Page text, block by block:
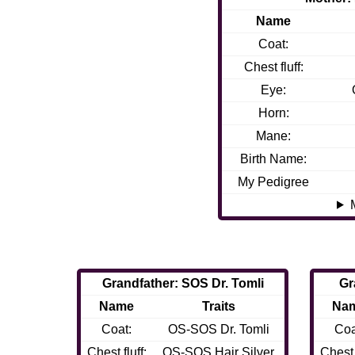
Name
Coat:
Chest fluff:
Eye:
Horn:
Mane:
Birth Name:
My Pedigree
Grandfather: SOS Dr. Tomli
Name
Traits
Coat:
OS-SOS Dr. Tomli
Chest fluff:
OS-SOS Hair Silver
Chest